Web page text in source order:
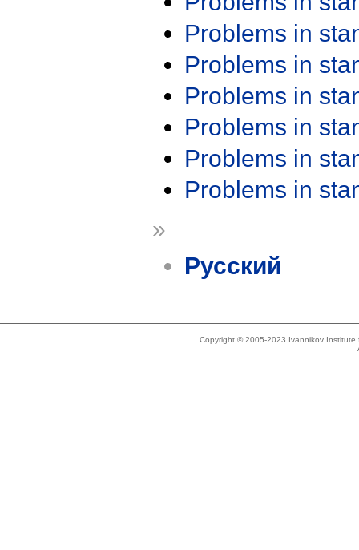
Problems in
Problems in
Problems in
Problems in
Problems in
Problems in
»
Русский
Copyright © 2005-2023 Ivannikov Institute